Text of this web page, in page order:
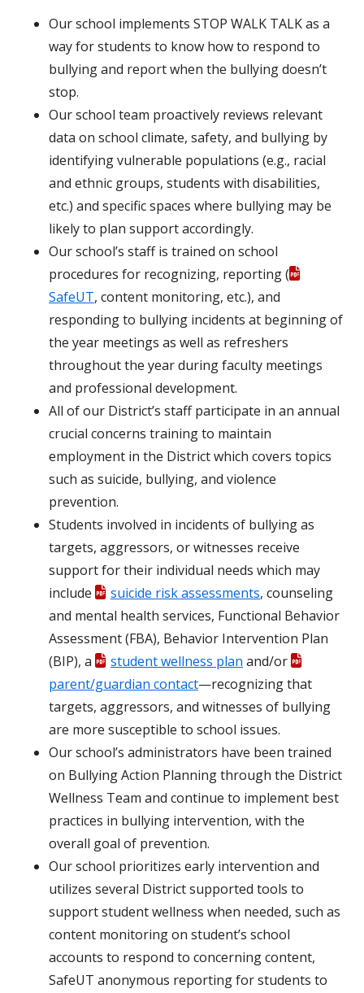
Our school implements STOP WALK TALK as a
way for students to know how to respond to
bullying and report when the bullying doesn’t
stop.
Our school team proactively reviews relevant
data on school climate, safety, and bullying by
identifying vulnerable populations (e.g., racial
and ethnic groups, students with disabilities,
etc.) and specific spaces where bullying may be
likely to plan support accordingly.
Our school’s staff is trained on school
procedures for recognizing, reporting (
SafeUT, content monitoring, etc.), and
responding to bullying incidents at beginning of
the year meetings as well as refreshers
throughout the year during faculty meetings
and professional development.
All of our District’s staff participate in an annual
crucial concerns training to maintain
employment in the District which covers topics
such as suicide, bullying, and violence
prevention.
Students involved in incidents of bullying as
targets, aggressors, or witnesses receive
support for their individual needs which may
include
suicide risk assessments, counseling
and mental health services, Functional Behavior
Assessment (FBA), Behavior Intervention Plan
(BIP), a
student wellness plan and/or
parent/guardian contact—recognizing that
targets, aggressors, and witnesses of bullying
are more susceptible to school issues.
Our school’s administrators have been trained
on Bullying Action Planning through the District
Wellness Team and continue to implement best
practices in bullying intervention, with the
overall goal of prevention.
Our school prioritizes early intervention and
utilizes several District supported tools to
support student wellness when needed, such as
content monitoring on student’s school
accounts to respond to concerning content,
SafeUT anonymous reporting for students to